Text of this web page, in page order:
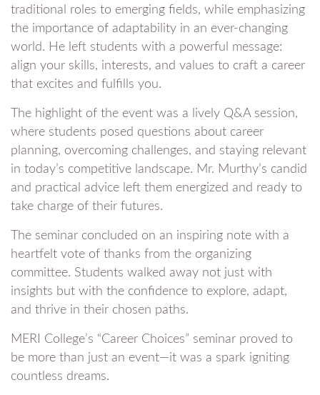
traditional roles to emerging fields, while emphasizing
the importance of adaptability in an ever-changing
world. He left students with a powerful message:
align your skills, interests, and values to craft a career
that excites and fulfills you.
The highlight of the event was a lively Q&A session,
where students posed questions about career
planning, overcoming challenges, and staying relevant
in today’s competitive landscape. Mr. Murthy’s candid
and practical advice left them energized and ready to
take charge of their futures.
The seminar concluded on an inspiring note with a
heartfelt vote of thanks from the organizing
committee. Students walked away not just with
insights but with the confidence to explore, adapt,
and thrive in their chosen paths.
MERI College’s “Career Choices” seminar proved to
be more than just an event—it was a spark igniting
countless dreams.